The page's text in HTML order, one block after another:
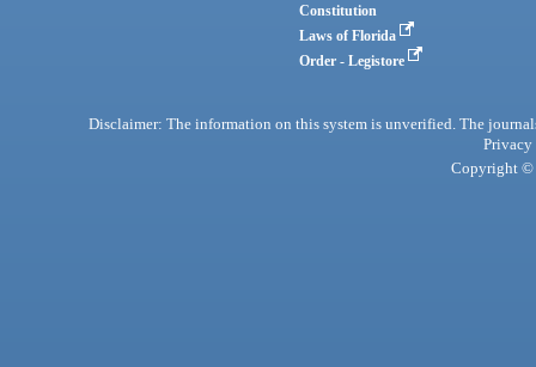
Constitution
Laws of Florida
Order - Legistore
Disclaimer: The information on this system is unverified. The
Privacy
Copyright ©